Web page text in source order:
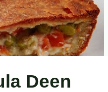
Deen